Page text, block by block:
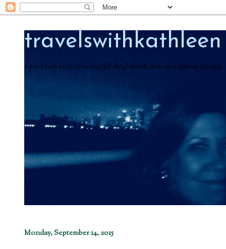
travelswithkathleen
I am a native in this world And think in it as a native thinks
Monday, September 14, 2015